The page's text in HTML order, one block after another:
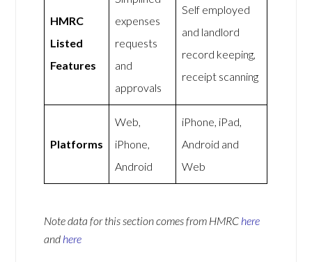
HMRC
Listed
Features
expenses
requests
and
approvals
Self employed
and landlord
record keeping,
receipt scanning
Platforms
Web,
iPhone,
Android
iPhone, iPad,
Android and
Web
Note data for this section comes from HMRC here
and here